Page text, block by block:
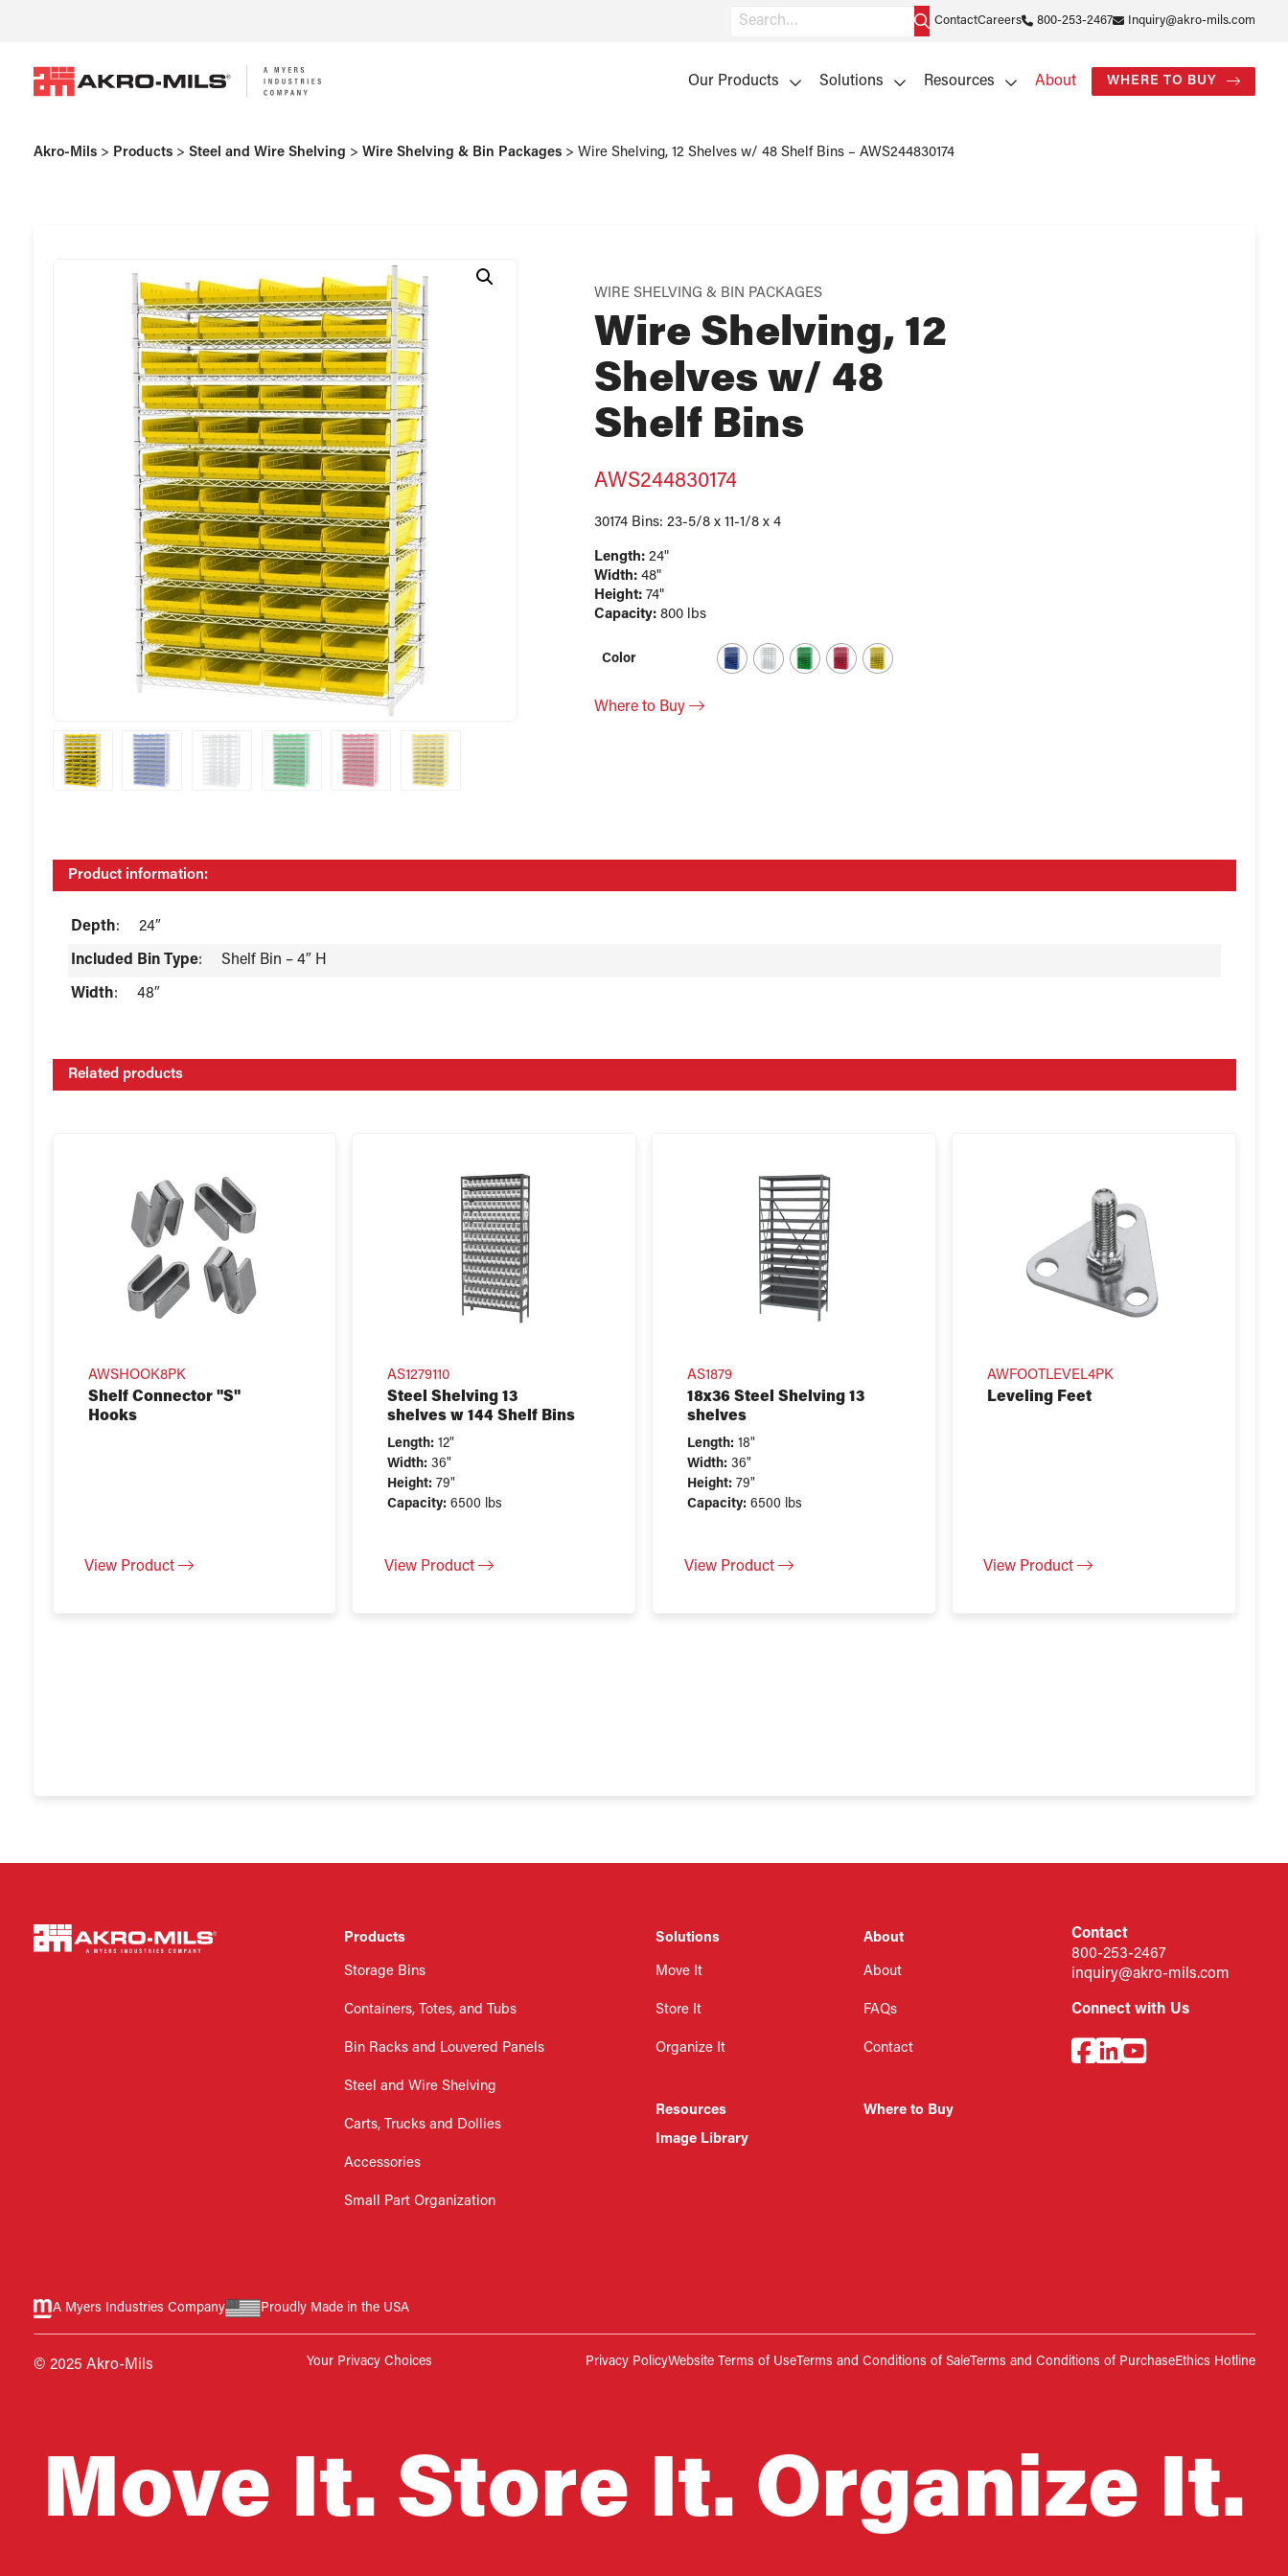
ContactCareers 800-253-2467 Inquiry@akro-mils.com
Our Products Solutions Resources About WHERE TO BUY
Akro-Mils> Products> Steel and Wire Shelving > Wire Shelving & Bin Packages> Wire Shelving, 12 Shelves w/ 48 Shelf Bins – AWS244830174
WIRE SHELVING & BIN PACKAGES
Wire Shelving, 12
Shelves w/ 48
Shelf Bins
AWS244830174
30174 Bins: 23-5/8 x 11-1/8 x 4
Length:24"
Width:48"
Height:74"
Capacity:800 lbs
Color
Where to Buy
Product information:
Depth: 24″
Included Bin Type: Shelf Bin – 4″ H
Width: 48″
Related products
AWSHOOK8PK
Shelf Connector "S"
Hooks
View Product
AS1279110
Steel Shelving 13
shelves w 144 Shelf Bins
Length: 12"
Width: 36"
Height: 79"
Capacity: 6500 lbs
View Product
AS1879
18x36 Steel Shelving 13
shelves
Length: 18"
Width: 36"
Height: 79"
Capacity: 6500 lbs
View Product
AWFOOTLEVEL4PK
Leveling Feet
View Product
Products
Storage Bins
Containers, Totes, and Tubs
Bin Racks and Louvered Panels
Steel and Wire Shelving
Carts, Trucks and Dollies
Accessories
Small Part Organization
Solutions
Move It
Store It
Organize It
Resources
Image Library
About
About
FAQs
Contact
Where to Buy
Contact
800-253-2467
inquiry@akro-mils.com
Connect with Us
A Myers Industries Company Proudly Made in the USA
© 2025 Akro-Mils Your Privacy Choices Privacy PolicyWebsite Terms of UseTerms and Conditions of SaleTerms and Conditions of PurchaseEthics Hotline
Move It. Store It. Organize It.